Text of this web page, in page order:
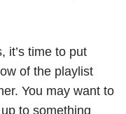
it’s time to put
of the playlist
You may want to
to something